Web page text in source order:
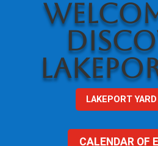
LAKEPORT
CALENDAR OF